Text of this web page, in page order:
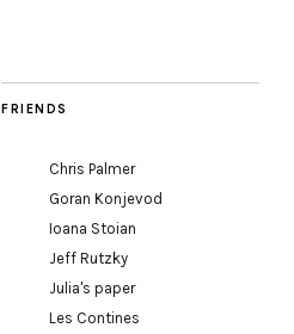
FRIENDS
Chris Palmer
Goran Konjevod
Ioana Stoian
Jeff Rutzky
Julia's paper
Les Contines